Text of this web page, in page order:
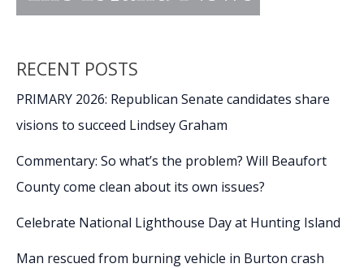
RECENT POSTS
PRIMARY 2026: Republican Senate candidates share
visions to succeed Lindsey Graham
Commentary: So what’s the problem? Will Beaufort
County come clean about its own issues?
Celebrate National Lighthouse Day at Hunting Island
Man rescued from burning vehicle in Burton crash